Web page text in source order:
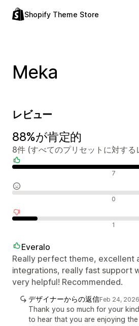
Shopify Theme Store
Meka
レビュー
88%が肯定的
8件 (すべてのプリセットに対する
7
0
1
Everalo
Really perfect theme, excellent
integrations, really fast support
very helpful! Recommended.
デザイナーからの返信Feb 24, 2026
Thank you so much for your
to hear that you are enjoying